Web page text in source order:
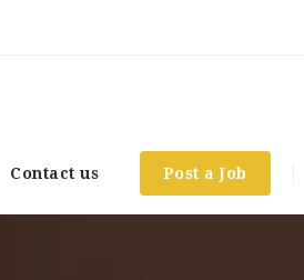
Contact us Post a Job